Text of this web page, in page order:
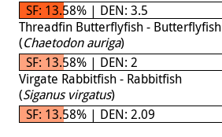
SF: 13.58% | DEN: 3.5
Threadfin Butterflyfish - Butterflyfish
(Chaetodon auriga)
SF: 13.58% | DEN: 2
Virgate Rabbitfish - Rabbitfish
(Siganus virgatus)
SF: 13.58% | DEN: 2.09